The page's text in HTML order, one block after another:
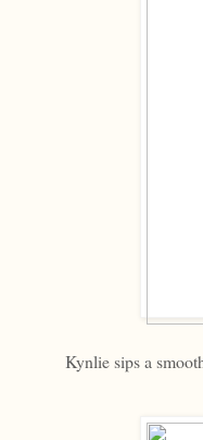
Kynlie sips a